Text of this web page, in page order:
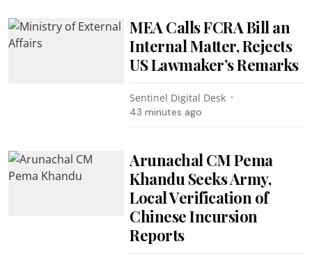
MEA Calls FCRA Bill an
Internal Matter, Rejects
US Lawmaker’s Remarks
Sentinel Digital Desk
43 minutes ago
Arunachal CM Pema
Khandu Seeks Army,
Local Verification of
Chinese Incursion
Reports